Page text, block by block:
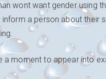
wont want gender using
a person about their
a moment to appear into